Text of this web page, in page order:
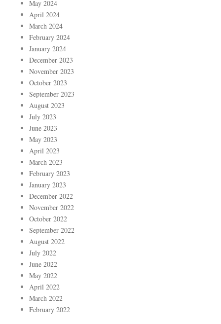
May 2024
April 2024
March 2024
February 2024
January 2024
December 2023
November 2023
October 2023
September 2023
August 2023
July 2023
June 2023
May 2023
April 2023
March 2023
February 2023
January 2023
December 2022
November 2022
October 2022
September 2022
August 2022
July 2022
June 2022
May 2022
April 2022
March 2022
February 2022